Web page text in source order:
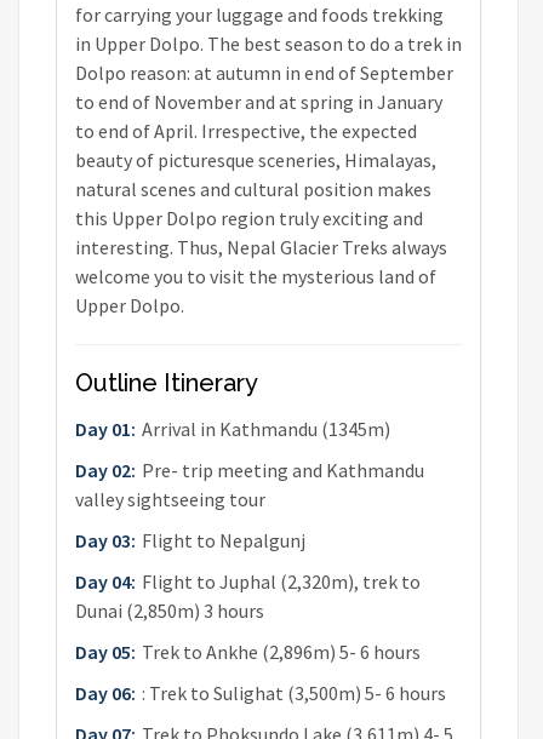
for carrying your luggage and foods trekking
in Upper Dolpo. The best season to do a trek in
Dolpo reason: at autumn in end of September
to end of November and at spring in January
to end of April. Irrespective, the expected
beauty of picturesque sceneries, Himalayas,
natural scenes and cultural position makes
this Upper Dolpo region truly exciting and
interesting. Thus, Nepal Glacier Treks always
welcome you to visit the mysterious land of
Upper Dolpo.
Outline Itinerary
Day 01: Arrival in Kathmandu (1345m)
Day 02: Pre- trip meeting and Kathmandu
valley sightseeing tour
Day 03: Flight to Nepalgunj
Day 04: Flight to Juphal (2,320m), trek to
Dunai (2,850m) 3 hours
Day 05: Trek to Ankhe (2,896m) 5- 6 hours
Day 06: : Trek to Sulighat (3,500m) 5- 6 hours
Day 07: Trek to Phoksundo Lake (3,611m) 4- 5